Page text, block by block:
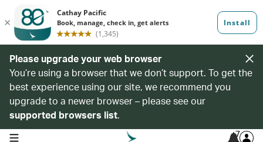
Please upgrade your web browser
You’re using a browser that we don’t support. To get the
best experience using our site, we recommend you
upgrade to a newer browser – please see our
supported browsers list.
open navigation menu 7